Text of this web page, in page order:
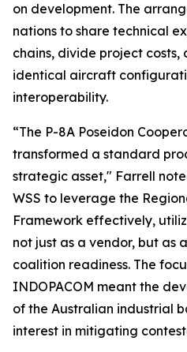
on development. The
nations to share technical
chains, divide project
identical aircraft
interoperability.
“The P-8A Poseidon
transformed a standard
strategic asset," Farrell
WSS to leverage the
Framework effectively,
not just as a vendor, but as
coalition readiness. The
INDOPACOM meant the
of the Australian industrial
interest in mitigating